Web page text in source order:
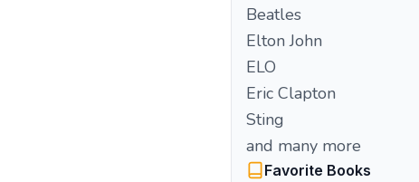
Beatles
Elton John
ELO
Eric Clapton
Sting
and many more
Favorite Books